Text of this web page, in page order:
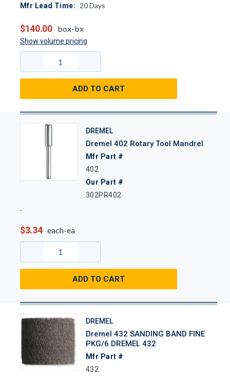
Mfr Lead Time: 20Days
$140.00 box-bx
Show volume pricing
ADD TO CART
DREMEL
Dremel 402 Rotary Tool Mandrel
Mfr Part #
402
Our Part #
302PR402
$3.34 each-ea
ADD TO CART
DREMEL
Dremel 432 SANDING BAND FINE
PKG/6 DREMEL 432
Mfr Part #
432